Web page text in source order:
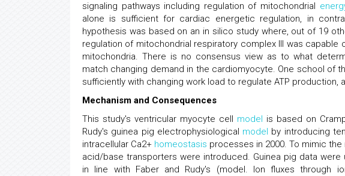
signaling pathways including regulation of mitochondrial
alone is sufficient for cardiac energetic regulation, in
hypothesis was based on an in silico study where, out of 19
regulation of mitochondrial respiratory complex III was capable
mitochondria. There is no consensus view as to what
match changing demand in the cardiomyocyte. One school of
sufficiently with changing work load to regulate ATP production,
Mechanism and Consequences
This study's ventricular myocyte cell model is based on
Rudy's guinea pig electrophysiological model by introducing
intracellular Ca2+ homeostasis processes in 2000. To mimic
acid/base transporters were introduced. Guinea pig data
in line with Faber and Rudy's (model. Ion fluxes through